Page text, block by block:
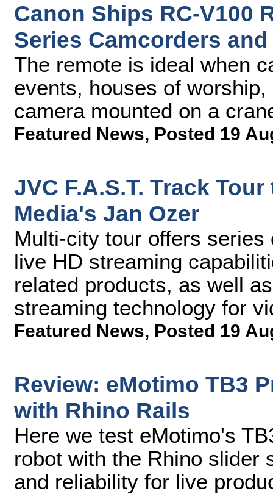
Canon Ships RC-V100
Series Camcorders
The remote is ideal when
events, houses of
camera mounted on a
Featured News, Posted 19
JVC F.A.S.T. Track
Media's Jan Ozer
Multi-city tour offers
live HD streaming
related products, as well
streaming technology for
Featured News, Posted 19
Review: eMotimo TB3
with Rhino Rails
Here we test eMotimo's
robot with the Rhino slider
and reliability for live